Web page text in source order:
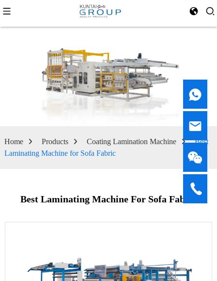
Home Products Coating Lamination Machine
Best
Laminating Machine for Sofa Fabric
Best Laminating Machine For Sofa Fabric